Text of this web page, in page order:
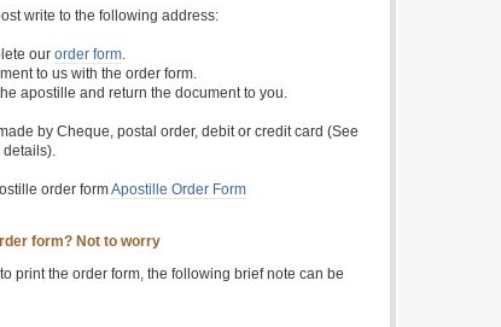
write to the following address:
our order form.
to us with the order form.
apostille and return the document to you.
by Cheque, postal order, debit or credit card (See
details).
order formApostille Order Form
form? Not to worry
print the order form, the following brief note can be